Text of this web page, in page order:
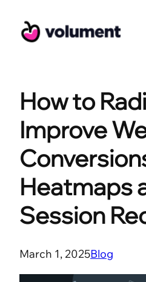
How to
Improve
Heatmaps
Session
March 1, 2025Blog